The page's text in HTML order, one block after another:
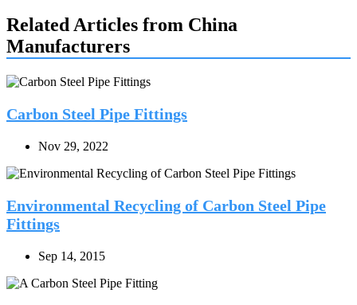
Related Articles from China
Manufacturers
Carbon Steel Pipe Fittings
Nov 29, 2022
Environmental Recycling of Carbon Steel Pipe
Fittings
Sep 14, 2015